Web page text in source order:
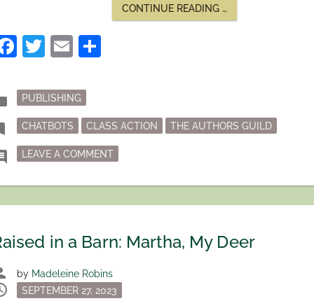
CONTINUE READING
AUTHORS
…
Facebook
Twitter
EmailShare
Posted
in
PUBLISHING
Tagged
CHATBOTS CLASS ACTION THE AUTHORS GUILD
LEAVE A COMMENTON THE AUTHORS GUILD CLASS ACTION
in a Barn: Martha, My Deer
by Madeleine Robins
Posted
SEPTEMBER 27, 2023